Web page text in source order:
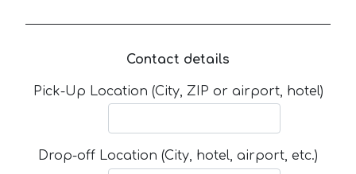
Contact details
Pick-Up Location (City, ZIP or airport, hotel)
Drop-off Location (City, hotel, airport, etc.)